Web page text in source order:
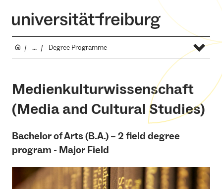
... Degree Programme
Medienkulturwissenschaft
(Media and Cultural Studies)
Bachelor of Arts (B.A.) – 2 field degree
program - Major Field